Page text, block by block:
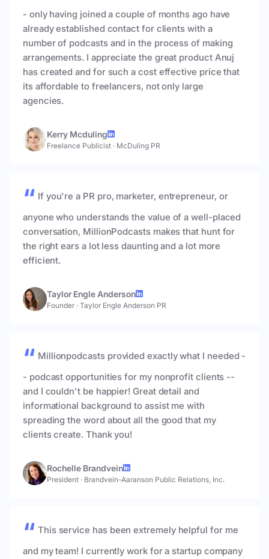
- only having joined a couple of months ago have
already established contact for clients with a
number of podcasts and in the process of making
arrangements. I appreciate the great product Anuj
has created and for such a cost effective price that
its affordable to freelancers, not only large
agencies.
Kerry Mcduling
Freelance Publicist · McDuling PR
If you're a PR pro, marketer, entrepreneur, or
anyone who understands the value of a well-placed
conversation, MillionPodcasts makes that hunt for
the right ears a lot less daunting and a lot more
efficient.
Taylor Engle Anderson
Founder · Taylor Engle Anderson PR
Millionpodcasts provided exactly what I needed -
- podcast opportunities for my nonprofit clients --
and I couldn't be happier! Great detail and
informational background to assist me with
spreading the word about all the good that my
clients create. Thank you!
Rochelle Brandvein
President · Brandvein-Aaranson Public Relations, Inc.
This service has been extremely helpful for me
and my team! I currently work for a startup company